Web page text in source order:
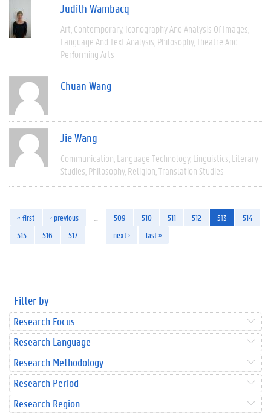
Judith Wambacq
Art Contemporary Iconography And Analysis Of Images
Language And Text Analysis Philosophy Theatre And
Performing Arts
Chuan Wang
Jie Wang
Communication Language Technology Linguistics Literary
Studies Philosophy Religion Translation Studies
« first ‹ previous 509 510 511 512 513
514
515
516 517 next › last »
Filter by
Research Focus
Research Language
Research Methodology
Research Period
Research Region